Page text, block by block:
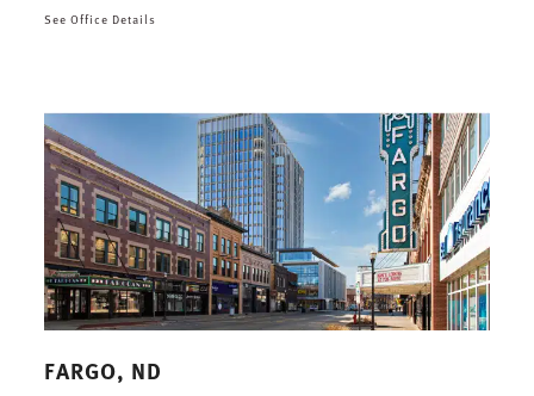
See Office Details
FARGO, ND